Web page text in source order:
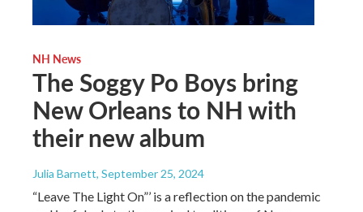
NH News
The Soggy Po Boys bring
New Orleans to NH with
their new album
Julia Barnett, September 25, 2024
“Leave The Light On”’ is a reflection on the pandemic